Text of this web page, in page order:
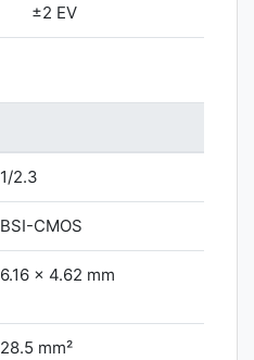
±2 EV
1/2.3
BSI-CMOS
6.16 x 4.62 mm
28.5 mm²